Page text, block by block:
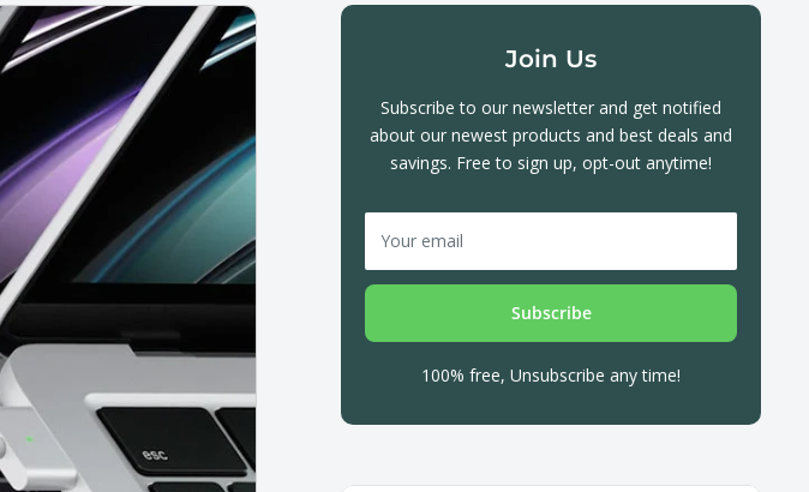
Join Us
Subscribe to our newsletter and get notified
about our newest products and best deals and
savings. Free to sign up, opt-out anytime!
Your email
Subscribe
100% free, Unsubscribe any time!